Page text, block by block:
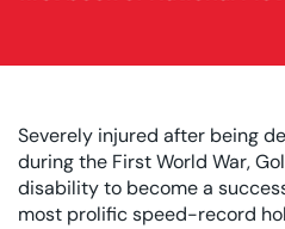
Severely injured after being
during the First World War,
disability to become a
most prolific speed-record